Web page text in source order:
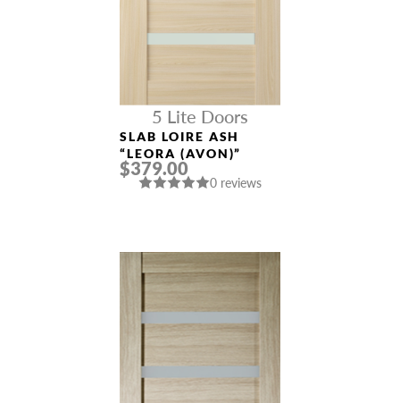
5 Lite Doors
SLAB LOIRE ASH
“LEORA (AVON)”
$379.00
0 reviews